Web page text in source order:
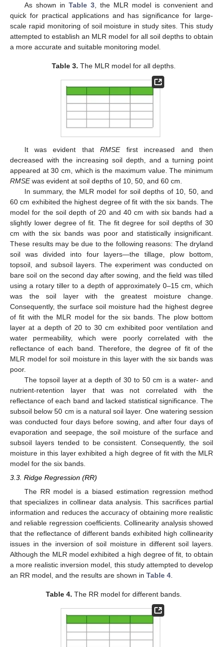
As shown in Table 3, the MLR model is convenient and
quick for practical applications and has significance for large-
scale rapid monitoring of soil moisture in study sites. This study
attempted to establish an MLR model for all soil depths to obtain
a more accurate and suitable monitoring model.
Table 3. The MLR model for all depths.
It was evident thatRMSEfirst increased and then
decreased with the increasing soil depth, and a turning point
appeared at 30 cm, which is the maximum value. The minimum
RMSEwas evident at soil depths of 10, 50, and 60 cm.
In summary, the MLR model for soil depths of 10, 50, and
60 cm exhibited the highest degree of fit with the six bands. The
model for the soil depth of 20 and 40 cm with six bands had a
slightly lower degree of fit. The fit degree for soil depths of 30
cm with the six bands was poor and statistically insignificant.
These results may be due to the following reasons: The dryland
soil was divided into four layers—the tillage, plow bottom,
topsoil, and subsoil layers. The experiment was conducted on
bare soil on the second day after sowing, and the field was tilled
using a rotary tiller to a depth of approximately 0–15 cm, which
was the soil layer with the greatest moisture change.
Consequently, the surface soil moisture had the highest degree
of fit with the MLR model for the six bands. The plow bottom
layer at a depth of 20 to 30 cm exhibited poor ventilation and
water permeability, which were poorly correlated with the
reflectance of each band. Therefore, the degree of fit of the
MLR model for soil moisture in this layer with the six bands was
poor.
The topsoil layer at a depth of 30 to 50 cm is a water- and
nutrient-retention layer that was not correlated with the
reflectance of each band and lacked statistical significance. The
subsoil below 50 cm is a natural soil layer. One watering session
was conducted four days before sowing, and after four days of
evaporation and seepage, the soil moisture of the surface and
subsoil layers tended to be consistent. Consequently, the soil
moisture in this layer exhibited a high degree of fit with the MLR
model for the six bands.
3.3. Ridge Regression (RR)
The RR model is a biased estimation regression method
that specializes in collinear data analysis. This sacrifices partial
information and reduces the accuracy of obtaining more realistic
and reliable regression coefficients. Collinearity analysis showed
that the reflectance of different bands exhibited high collinearity
issues in the inversion of soil moisture in different soil layers.
Although the MLR model exhibited a high degree of fit, to obtain
a more realistic inversion model, this study attempted to develop
an RR model, and the results are shown in Table 4
Table 4. The RR model for different bands.
11. May
12. May
13. May
14. May
15. May
16. May
17. May
18. May
19. May
21. May
22. May
23. May
24. May
25. May
26. May
27. May
28. May
29. May
31. May
1. Jun
2. Jun
3. Jun
4. Jun
5. Jun
6. Jun
7. Jun
8. Jun
10. Jun
11. Jun
12. Jun
13. Jun
14. Jun
15. Jun
16. Jun
17. Jun
18. Jun
20. Jun
21. Jun
22. Jun
23. Jun
24. Jun
25. Jun
26. Jun
27. Jun
28. Jun
30. Jun
10. Jul
11. Jul
12. Jul
13. Jul
14. Jul
15. Jul
16. Jul
17. Jul
18. Jul
20. Jul
21. Jul
22. Jul
23. Jul
24. Jul
25. Jul
26. Jul
27. Jul
28. Jul
30. Jul
31. Jul
1. Aug
2. Aug
3. Aug
4. Aug
5. Aug
6. Aug
7. Aug